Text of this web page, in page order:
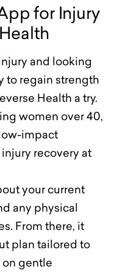
for Injury
and looking
to regain strength
Health a try.
women over 40,
impact
recovery at
your current
any physical
From there, it
plan tailored to
on gentle